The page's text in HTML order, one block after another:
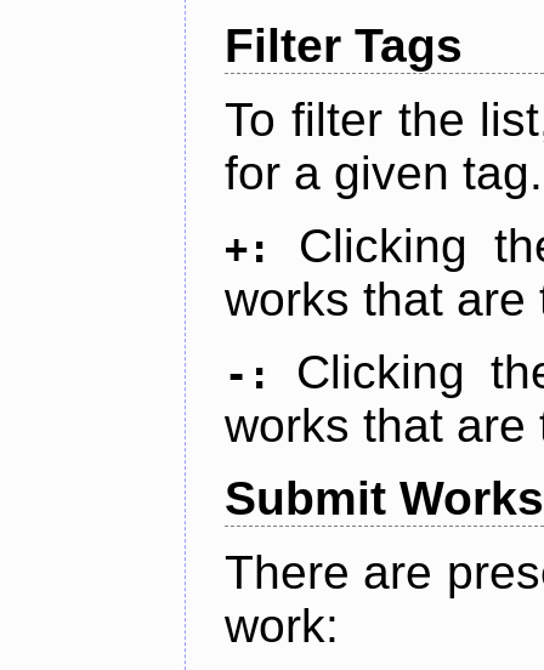
Filter Tags
To filter the
for a given tag.
+:
Clicking
works that are
-:
Clicking
works that are
Submit Works
There are
work: